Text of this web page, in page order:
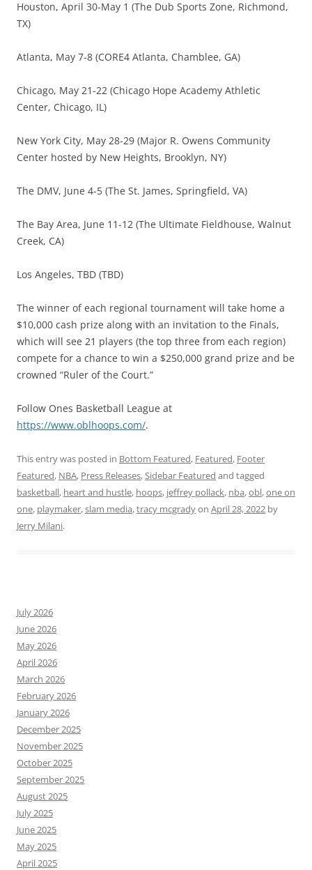
Houston, April 30-May 1 (The Dub Sports Zone, Richmond,
TX)
Atlanta, May 7-8 (CORE4 Atlanta, Chamblee, GA)
Chicago, May 21-22 (Chicago Hope Academy Athletic
Center, Chicago, IL)
New York City, May 28-29 (Major R. Owens Community
Center hosted by New Heights, Brooklyn, NY)
The DMV, June 4-5 (The St. James, Springfield, VA)
The Bay Area, June 11-12 (The Ultimate Fieldhouse, Walnut
Creek, CA)
Los Angeles, TBD (TBD)
The winner of each regional tournament will take home a
$10,000 cash prize along with an invitation to the Finals,
which will see 21 players (the top three from each region)
compete for a chance to win a $250,000 grand prize and be
crowned “Ruler of the Court.”
Follow Ones Basketball League at
https://www.oblhoops.com/.
This entry was posted in Bottom Featured, Featured, Footer
Featured, NBA, Press Releases,Sidebar Featured and tagged
basketball, heart and hustle, hoops, jeffrey pollack, nba,obl,one on
one, playmaker,slam media,tracy mcgradyon April 28, 2022 by
Jerry Milani.
July 2026
June 2026
May 2026
April 2026
March 2026
February 2026
January 2026
December 2025
November 2025
October 2025
September 2025
August 2025
July 2025
June 2025
May 2025
April 2025